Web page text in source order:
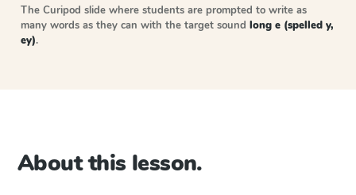
The Curipod slide where students are prompted to write as
many words as they can with the target sound long e (spelled y,
ey).
About this lesson.